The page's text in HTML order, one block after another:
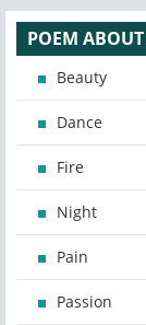
POEM ABOUT
Beauty
Dance
Fire
Night
Pain
Passion